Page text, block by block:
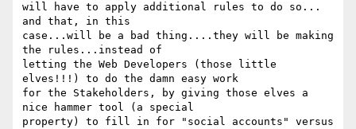
will have to apply additional rules to do so...
and that, in this
case...will be a bad thing....they will be making
the rules...instead of
letting the Web Developers (those little
elves!!!) to do the damn easy work
for the Stakeholders, by giving those elves a
nice hammer tool (a special
property) to fill in for "social accounts" versus